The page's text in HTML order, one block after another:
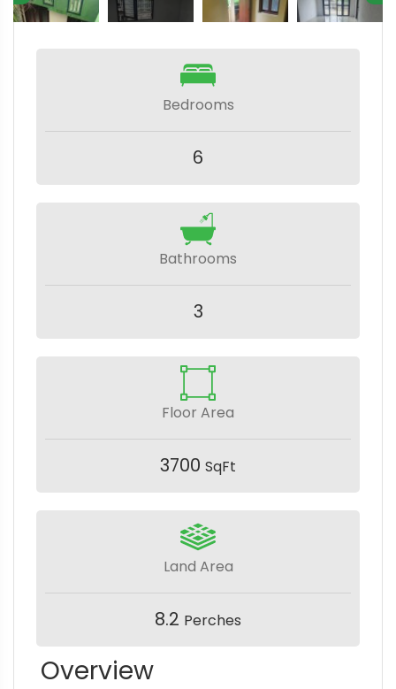
Bedrooms
6
Bathrooms
3
Floor Area
3700 SqFt
Land Area
8.2 Perches
Overview